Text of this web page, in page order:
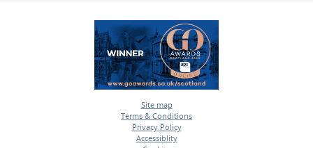
Site map
•
Terms & Conditions
•
Privacy Policy
•
Accessiblity